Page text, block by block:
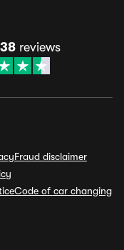
reviews
Fraud disclaimer
Code of car changing